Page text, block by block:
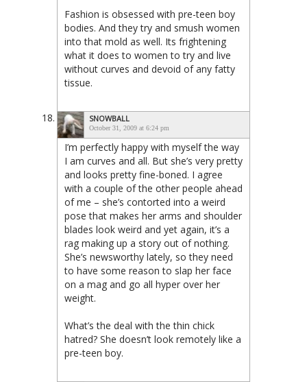
Fashion is obsessed with pre-teen boy
bodies. And they try and smush women
into that mold as well. Its frightening
what it does to women to try and live
without curves and devoid of any fatty
tissue.
SNOWBALL
October 31, 2009 at 6:24 pm
I’m perfectly happy with myself the way
I am curves and all. But she’s very pretty
and looks pretty fine-boned. I agree
with a couple of the other people ahead
of me – she’s contorted into a weird
pose that makes her arms and shoulder
blades look weird and yet again, it’s a
rag making up a story out of nothing.
She’s newsworthy lately, so they need
to have some reason to slap her face
on a mag and go all hyper over her
weight.
What’s the deal with the thin chick
hatred? She doesn’t look remotely like a
pre-teen boy.